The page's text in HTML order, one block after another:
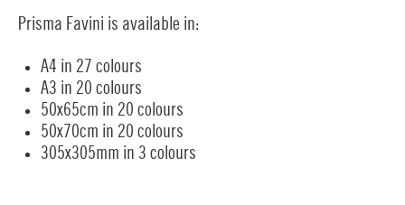
Prisma Favini is available in:
A4 in 27 colours
A3 in 20 colours
50x65cm in 20 colours
50x70cm in 20 colours
305x305mm in 3 colours